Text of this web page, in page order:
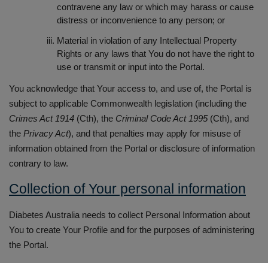
contravene any law or which may harass or cause
distress or inconvenience to any person; or
Material in violation of any Intellectual Property
Rights or any laws that You do not have the right to
use or transmit or input into the Portal.
You acknowledge that Your access to, and use of, the Portal is
subject to applicable Commonwealth legislation (including the
Crimes Act 1914 (Cth), the Criminal Code Act 1995(Cth), and
the Privacy Act), and that penalties may apply for misuse of
information obtained from the Portal or disclosure of information
contrary to law.
Collection of Your personal information
Diabetes Australia needs to collect Personal Information about
You to create Your Profile and for the purposes of administering
the Portal.